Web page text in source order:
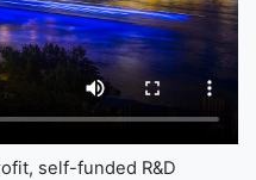
self-funded R&D